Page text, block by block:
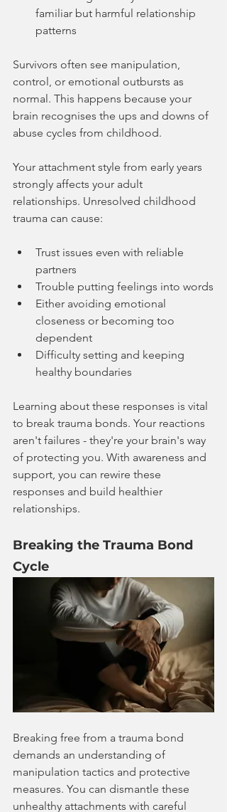
familiar but harmful relationship
patterns
Survivors often see manipulation,
control, or emotional outbursts as
normal. This happens because your
brain recognises the ups and downs of
abuse cycles from childhood.
Your attachment style from early years
strongly affects your adult
relationships. Unresolved childhood
trauma can cause:
Trust issues even with reliable
partners
Trouble putting feelings into words
Either avoiding emotional
closeness or becoming too
dependent
Difficulty setting and keeping
healthy boundaries
Learning about these responses is vital
to break trauma bonds. Your reactions
aren't failures - they're your brain's way
of protecting you. With awareness and
support, you can rewire these
responses and build healthier
relationships.
Breaking the Trauma Bond
Cycle
Breaking free from a trauma bond
demands an understanding of
manipulation tactics and protective
measures. You can dismantle these
unhealthy attachments with careful